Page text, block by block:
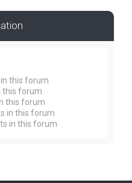
this forum
this forum
this forum
in this forum
in this forum